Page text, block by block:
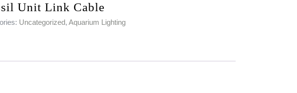
Unit Link Cable
Uncategorized, Aquarium Lighting